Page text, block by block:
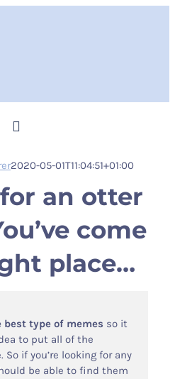
Toggle
Home
Steve Memes
News
Otter Stuff
2020-05-01T11:04:51+01:00
an otter
come
place…
best type of memes so it
to put all of the
if you’re looking for any
be able to find them